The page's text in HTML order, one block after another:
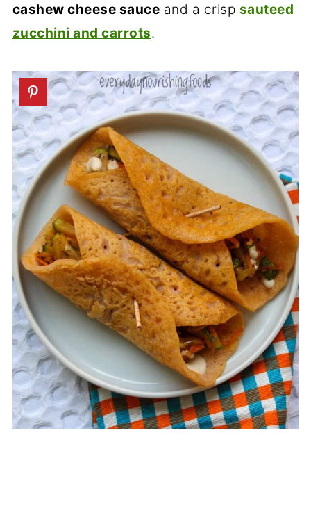
cashew cheese sauce and a crisp sauteed
zucchini and carrots.